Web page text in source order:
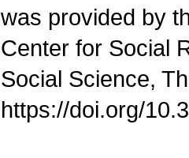
was provided by
Center for Social
Social Science,
https://doi.org/